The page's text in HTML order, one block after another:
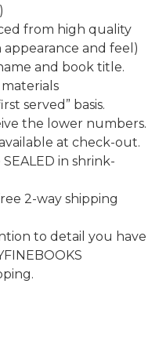
from high quality
and feel)
and book title.
served” basis.
the lower numbers.
at check-out.
in shrink-
2-way shipping
to detail you have